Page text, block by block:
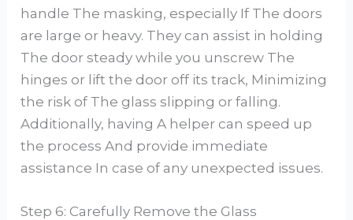
handle The masking, especially If The doors
are large or heavy. They can assist in holding
The door steady while you unscrew The
hinges or lift the door off its track, Minimizing
the risk of The glass slipping or falling.
Additionally, having A helper can speed up
the process And provide immediate
assistance In case of any unexpected issues.
Step 6: Carefully Remove the Glass